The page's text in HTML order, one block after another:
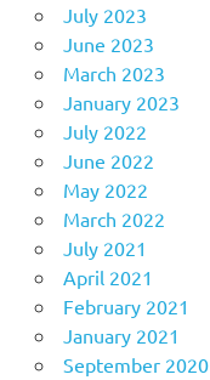
July 2023
June 2023
March 2023
January 2023
July 2022
June 2022
May 2022
March 2022
July 2021
April 2021
February 2021
January 2021
September 2020